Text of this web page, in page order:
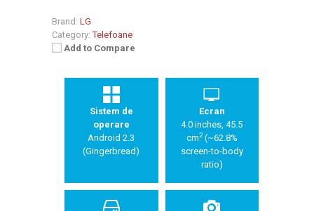
Brand: LG
Category: Telefoane
Add to Compare
Sistem de
operare
Android 2.3
(Gingerbread)
Ecran
4.0 inches, 45.5
cm2(~62.8%
screen-to-body
ratio)